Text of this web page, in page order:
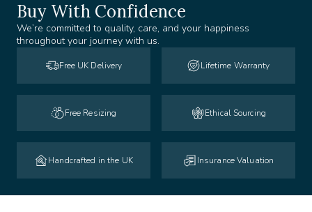
Buy With Confidence
We’re committed to quality, care, and your happiness
throughout your journey with us.
Free UK Delivery Lifetime Warranty
Free Resizing Ethical Sourcing
Handcrafted in the UK Insurance Valuation